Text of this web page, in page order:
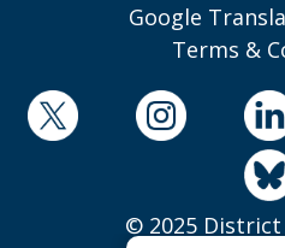
Google
Terms &
© 2025